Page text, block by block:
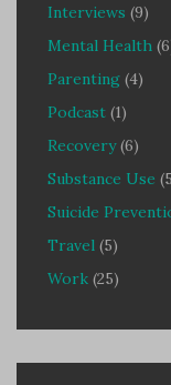
Interviews (9)
Mental Health
Parenting (4)
Podcast (1)
Recovery(6)
Substance Use
Suicide
Travel (5)
Work (25)